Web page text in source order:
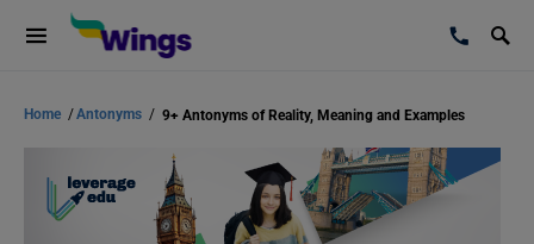
Home /Antonyms / 9+ Antonyms of Reality, Meaning and Examples